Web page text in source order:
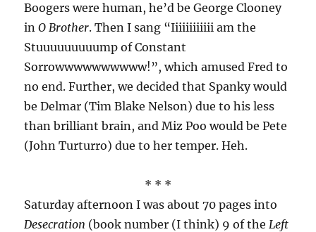
Boogers were human, he’d be George Clooney
inO Brother. Then I sang “Iiiiiiiiiiii am the
Stuuuuuuuuump of Constant
Sorrowwwwwwwwww!”, which amused Fred to
no end. Further, we decided that Spanky would
be Delmar (Tim Blake Nelson) due to his less
than brilliant brain, and Miz Poo would be Pete
(John Turturro) due to her temper. Heh.
* * *
Saturday afternoon I was about 70 pages into
Desecration (book number (I think) 9 of theLeft